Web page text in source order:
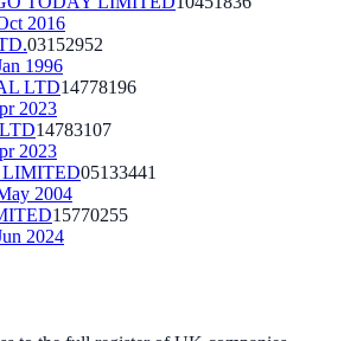
2016
03152952
1996
LTD14778196
2023
14783107
2023
LIMITED05133441
2004
15770255
2024